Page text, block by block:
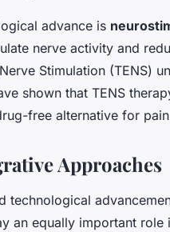
advance is
nerve activity and
Stimulation (TENS)
shown that TENS
free alternative for
Approaches
technological
an equally important role